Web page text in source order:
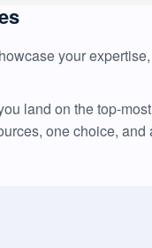
your
land on the top-
one choice,